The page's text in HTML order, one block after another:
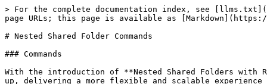
> For the complete documentation index, see [llms.txt](https://docs.keeper.io/llms.txt). Markdown versions of documentation pages are available by appending `.md` to page URLs; this page is available as [Markdown](https://docs.keeper.io/keeperpam/commander-cli/command-reference/keeper-drive-commands.md).

# Nested Shared Folder Commands

### Commands

With the introduction of **Nested Shared Folders with Role-Based Folder Permissions**, we’ve rebuilt the vault’s folder, sharing and permissions model from the ground up, delivering a more flexible and scalable experience for every user and team.

During this transition, the new Nested Shared Folder system will exist alongside the existing Classic folder system and permission model, with two distinct folder icons to help users easily differentiate between them.

Nested Shared Folders is built on the Keeper v3 API. The commands listed below operate exclusively on Nested Shared folders and records and use the `nsf-` prefix to keep them clearly separated from the classic vault commands.

Whether using the interactive shell, CLI or JSON config file, Keeper supports the following Nested Shared Folder commands. Each command supports additional parameters and options.

To get help on a particular command, run:

`help <command>`

<table data-header-hidden><thead><tr><th width="257.9697265625">Command</th><th>Description</th></tr></thead><tbody><tr><td><a href="#nsf-list-command"><code>nsf-list</code></a></td><td>List Nested Shared Folders and records</td></tr><tr><td><a href="#nsf-get-command"><code>nsf-get</code></a></td><td>Show the details of a Nested Shared record or folder</td></tr><tr><td><a href="#nsf-record-details-command"><code>nsf-record-details</code></a></td><td>Show metadata (title, type, version, revision) for one or more records</td></tr><tr><td><a href="#nsf-mkdir-command"><code>nsf-mkdir</code></a></td><td>Create a Nested Shared folder</td></tr><tr><td><a href="#nsf-rndir-command"><code>nsf-rndir</code></a></td><td>Rename or recolor a Nested Shared Folder</td></tr><tr><td><a href="#nsf-rmdir-command"><code>nsf-rmdir</code></a></td><td>Remove a Nested Shared Folder and its entire contents</td></tr><tr><td><a href="#nsf-record-add-command"><code>nsf-record-add</code></a></td><td>Create a Nested Shared record</td></tr><tr><td><a href="#nsf-record-update-command"><code>nsf-record-update</code></a></td><td>Update an existing Nested Shared record</td></tr><tr><td><a href="#nsf-rm-command"><code>nsf-rm</code></a></td><td>Remove (trash, permanently delete, or unlink) a Nested Shared record</td></tr><tr><td><a href="#nsf-ln-command"><code>nsf-ln</code></a></td><td>Link a record into a Nested Shared folder</td></tr><tr><td><a href="#nsf-shortcut-command"><code>nsf-shortcut</code></a></td><td>List or manage Nested Shared record shortcuts (records in 2+ folders)</td></tr><tr><td><a href="#nsf-share-folder-command"><code>nsf-share-folder</code></a></td><td>Grant or revoke folder sharing</td></tr><tr><td><a href="#nsf-share-record-command"><code>nsf-share-record</code></a></td><td>Grant, update, revoke, or transfer ownership of a record share</td></